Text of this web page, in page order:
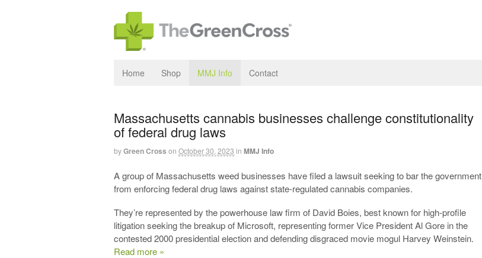
Home Shop MMJ Info Contact
Massachusetts cannabis businesses challenge constitutionality
of federal drug laws
byGreen Cross on October 30, 2023 in MMJ Info
A group of Massachusetts weed businesses have filed a lawsuit seeking to bar the government
from enforcing federal drug laws against state-regulated cannabis companies.
They’re represented by the powerhouse law firm of David Boies, best known for high-profile
litigation seeking the breakup of Microsoft, representing former Vice President Al Gore in the
contested 2000 presidential election and defending disgraced movie mogul Harvey Weinstein.
Read more »